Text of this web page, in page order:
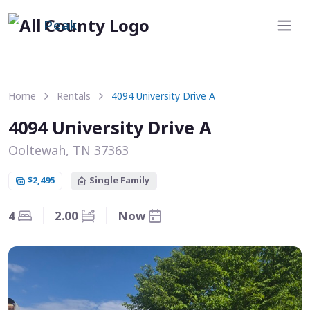
Peak
Home Rentals 4094 University Drive A
4094 University Drive A
Ooltewah, TN 37363
$2,495 Single Family
4 2.00 Now